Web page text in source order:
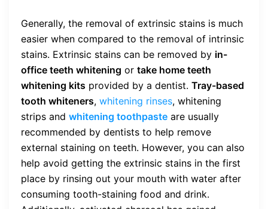
Generally, the removal of extrinsic stains is much
easier when compared to the removal of intrinsic
stains. Extrinsic stains can be removed by in-
office teeth whitening or take home teeth
whitening kits provided by a dentist. Tray-based
tooth whiteners, whitening rinses, whitening
strips and whitening toothpaste are usually
recommended by dentists to help remove
external staining on teeth. However, you can also
help avoid getting the extrinsic stains in the first
place by rinsing out your mouth with water after
consuming tooth-staining food and drink.